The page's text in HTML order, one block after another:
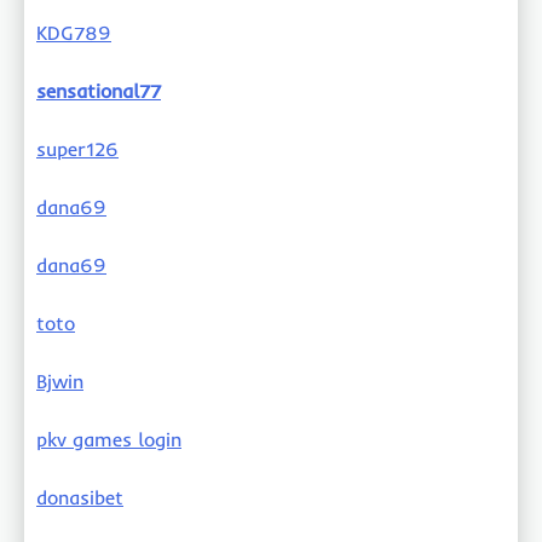
KDG789
sensational77
super126
dana69
dana69
toto
Bjwin
pkv games login
donasibet